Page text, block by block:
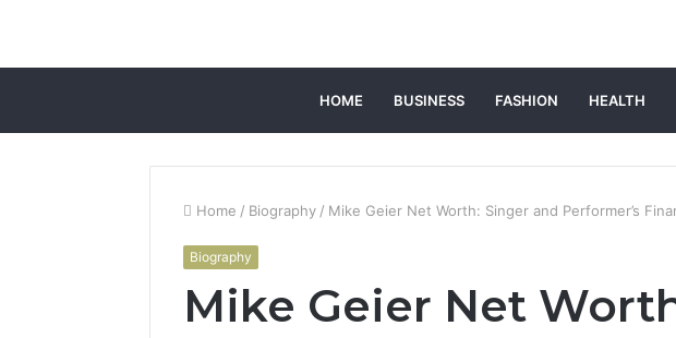
HOME BUSINESS FASHION HEALTH
Home / Biography / Mike Geier Net Worth: Singer and Performer’s
Biography
Mike Geier Net